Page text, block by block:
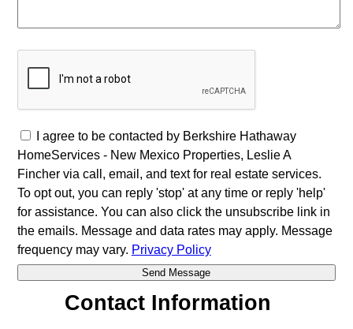
I agree to be contacted by Berkshire Hathaway
HomeServices - New Mexico Properties, Leslie A
Fincher via call, email, and text for real estate services.
To opt out, you can reply 'stop' at any time or reply 'help'
for assistance. You can also click the unsubscribe link in
the emails. Message and data rates may apply. Message
frequency may vary. Privacy Policy
Contact Information